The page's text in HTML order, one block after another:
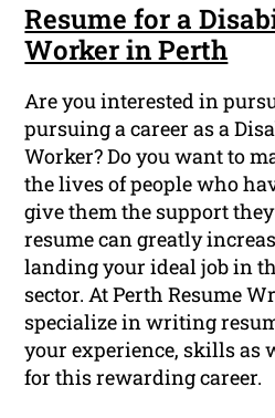
Resume for a
Worker in Perth
Are you interested in
pursuing a career as a
Worker? Do you want to
the lives of people who
give them the support
resume can greatly
landing your ideal job in
sector. At Perth Resume
specialize in writing
your experience, skills as
for this rewarding career.